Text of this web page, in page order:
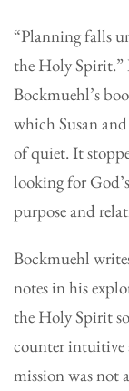
“Planning falls
the Holy Spirit.”
Bockmuehl’s
which Susan
of quiet. It
looking for
purpose and
Bockmuehl
notes in his
the Holy Spirit
counter intuitive
mission was not